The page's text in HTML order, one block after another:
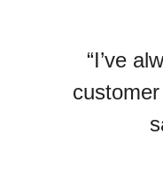
“I’ve